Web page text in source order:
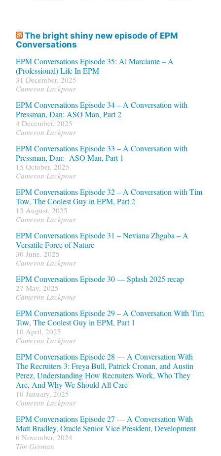
The bright shiny new episode of EPM
Conversations
EPM Conversations Episode 35: Al Marciante – A
(Professional) Life In EPM
31 December, 2025
Cameron Lackpour
EPM Conversations Episode 34 – A Conversation with
Pressman, Dan: ASO Man, Part 2
4 December, 2025
Cameron Lackpour
EPM Conversations Episode 33 – A Conversation with
Pressman, Dan: ASO Man, Part 1
15 October, 2025
Cameron Lackpour
EPM Conversations Episode 32 – A Conversation with Tim
Tow, The Coolest Guy in EPM, Part 2
13 August, 2025
Cameron Lackpour
EPM Conversations Episode 31 – Neviana Zhgaba – A
Versatile Force of Nature
30 June, 2025
Cameron Lackpour
EPM Conversations Episode 30 — Splash 2025 recap
27 May, 2025
Cameron Lackpour
EPM Conversations Episode 29 – A Conversation With Tim
Tow, The Coolest Guy in EPM, Part 1
10 April, 2025
Cameron Lackpour
EPM Conversations Episode 28 — A Conversation With
The Recruiters 3: Freya Bull, Patrick Cronan, and Austin
Perez, Understanding How Recruiters Work, Who They
Are, And Why We Should All Care
10 January, 2025
Cameron Lackpour
EPM Conversations Episode 27 — A Conversation With
Matt Bradley, Oracle Senior Vice President, Development
6 November, 2024
Tim German